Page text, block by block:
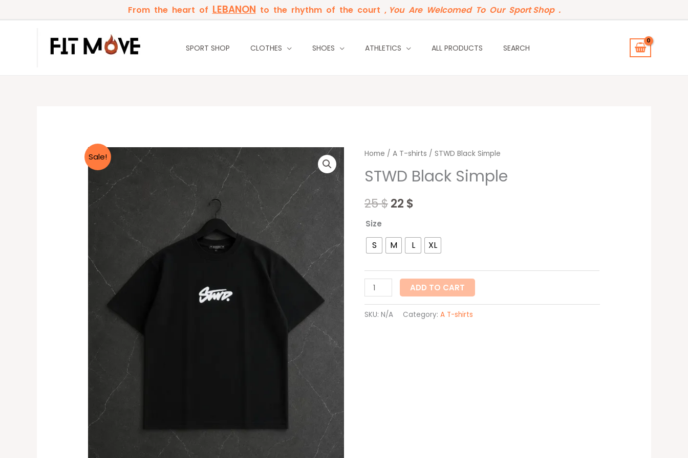
From the heart of LEBANON to the rhythm of the court , You Are Welcomed To Our Sport Shop .
SPORT SHOP CLOTHES SHOES ATHLETICS ALL PRODUCTS SEARCH
Sale! Home / A T-shirts / STWD Black Simple
STWD Black Simple
25$
Original
price
was:
22 $
Current
price
Size
S M L XL
STWD
Simple
ADD TO CART
SKU: N/A Category: A T-shirts